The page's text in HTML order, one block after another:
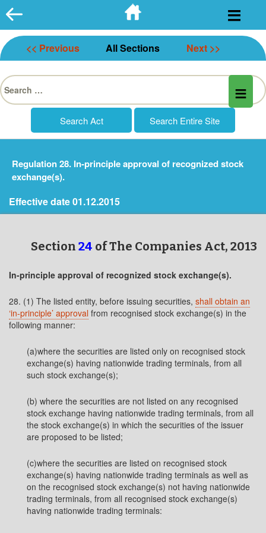
Skip
to
content
<< Previous All Sections Next >>
Search
for:
Regulation 28. In-principle approval of recognized stock
exchange(s).
Effective date 01.12.2015
Section 24 of The Companies Act, 2013
In-principle approval of recognized stock exchange(s).
28. (1) The listed entity, before issuing securities, shall obtain an
‘in-principle’ approval from recognised stock exchange(s) in the
following manner:
(a)where the securities are listed only on recognised stock
exchange(s) having nationwide trading terminals, from all
such stock exchange(s);
(b) where the securities are not listed on any recognised
stock exchange having nationwide trading terminals, from all
the stock exchange(s) in which the securities of the issuer
are proposed to be listed;
(c)where the securities are listed on recognised stock
exchange(s) having nationwide trading terminals as well as
on the recognised stock exchange(s) not having nationwide
trading terminals, from all recognised stock exchange(s)
having nationwide trading terminals: